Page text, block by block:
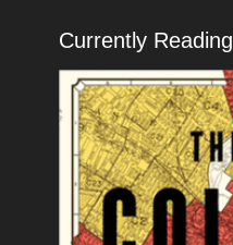
Currently Reading